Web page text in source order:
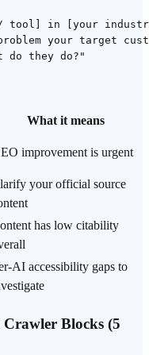
/ tool] in [your
your target
What it means
improvement is urgent
your official source
has low citability
AI accessibility gaps to
Blocks (5